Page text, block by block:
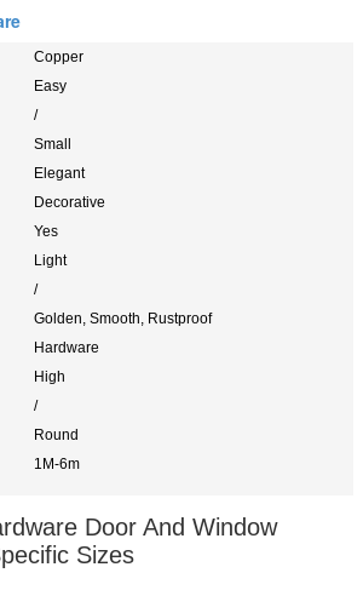
Copper
Easy
/
Small
Elegant
Decorative
Yes
Light
/
Golden, Smooth, Rustproof
Hardware
High
/
Round
1M-6m
Door And Window
Sizes